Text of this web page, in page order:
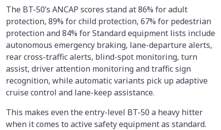
The BT-50’s ANCAP scores stand at 86% for adult
protection, 89% for child protection, 67% for pedestrian
protection and 84% for Standard equipment lists include
autonomous emergency braking, lane-departure alerts,
rear cross-traffic alerts, blind-spot monitoring, turn
assist, driver attention monitoring and traffic sign
recognition, while automatic variants pick up adaptive
cruise control and lane-keep assistance.
This makes even the entry-level BT-50 a heavy hitter
when it comes to active safety equipment as standard.